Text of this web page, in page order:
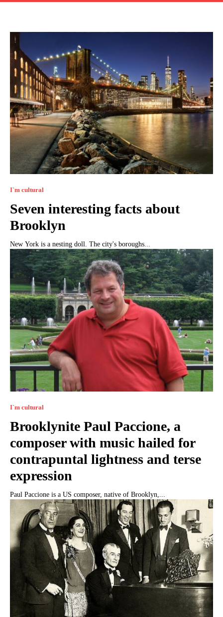
I`m cultural
Seven interesting facts about
Brooklyn
New York is a nesting doll. The city's boroughs...
I`m cultural
Brooklynite Paul Paccione, a
composer with music hailed for
contrapuntal lightness and terse
expression
Paul Paccione is a US composer, native of Brooklyn,...